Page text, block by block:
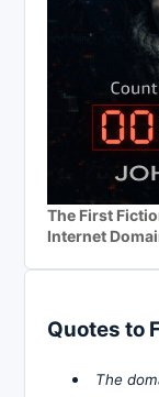
The First
Internet
Quotes to
The